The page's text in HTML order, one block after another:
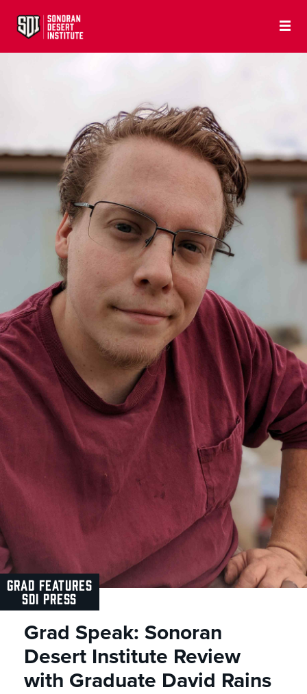
GRAD FEATURES
SDI PRESS
Grad Speak: Sonoran
Desert Institute Review
with Graduate David Rains